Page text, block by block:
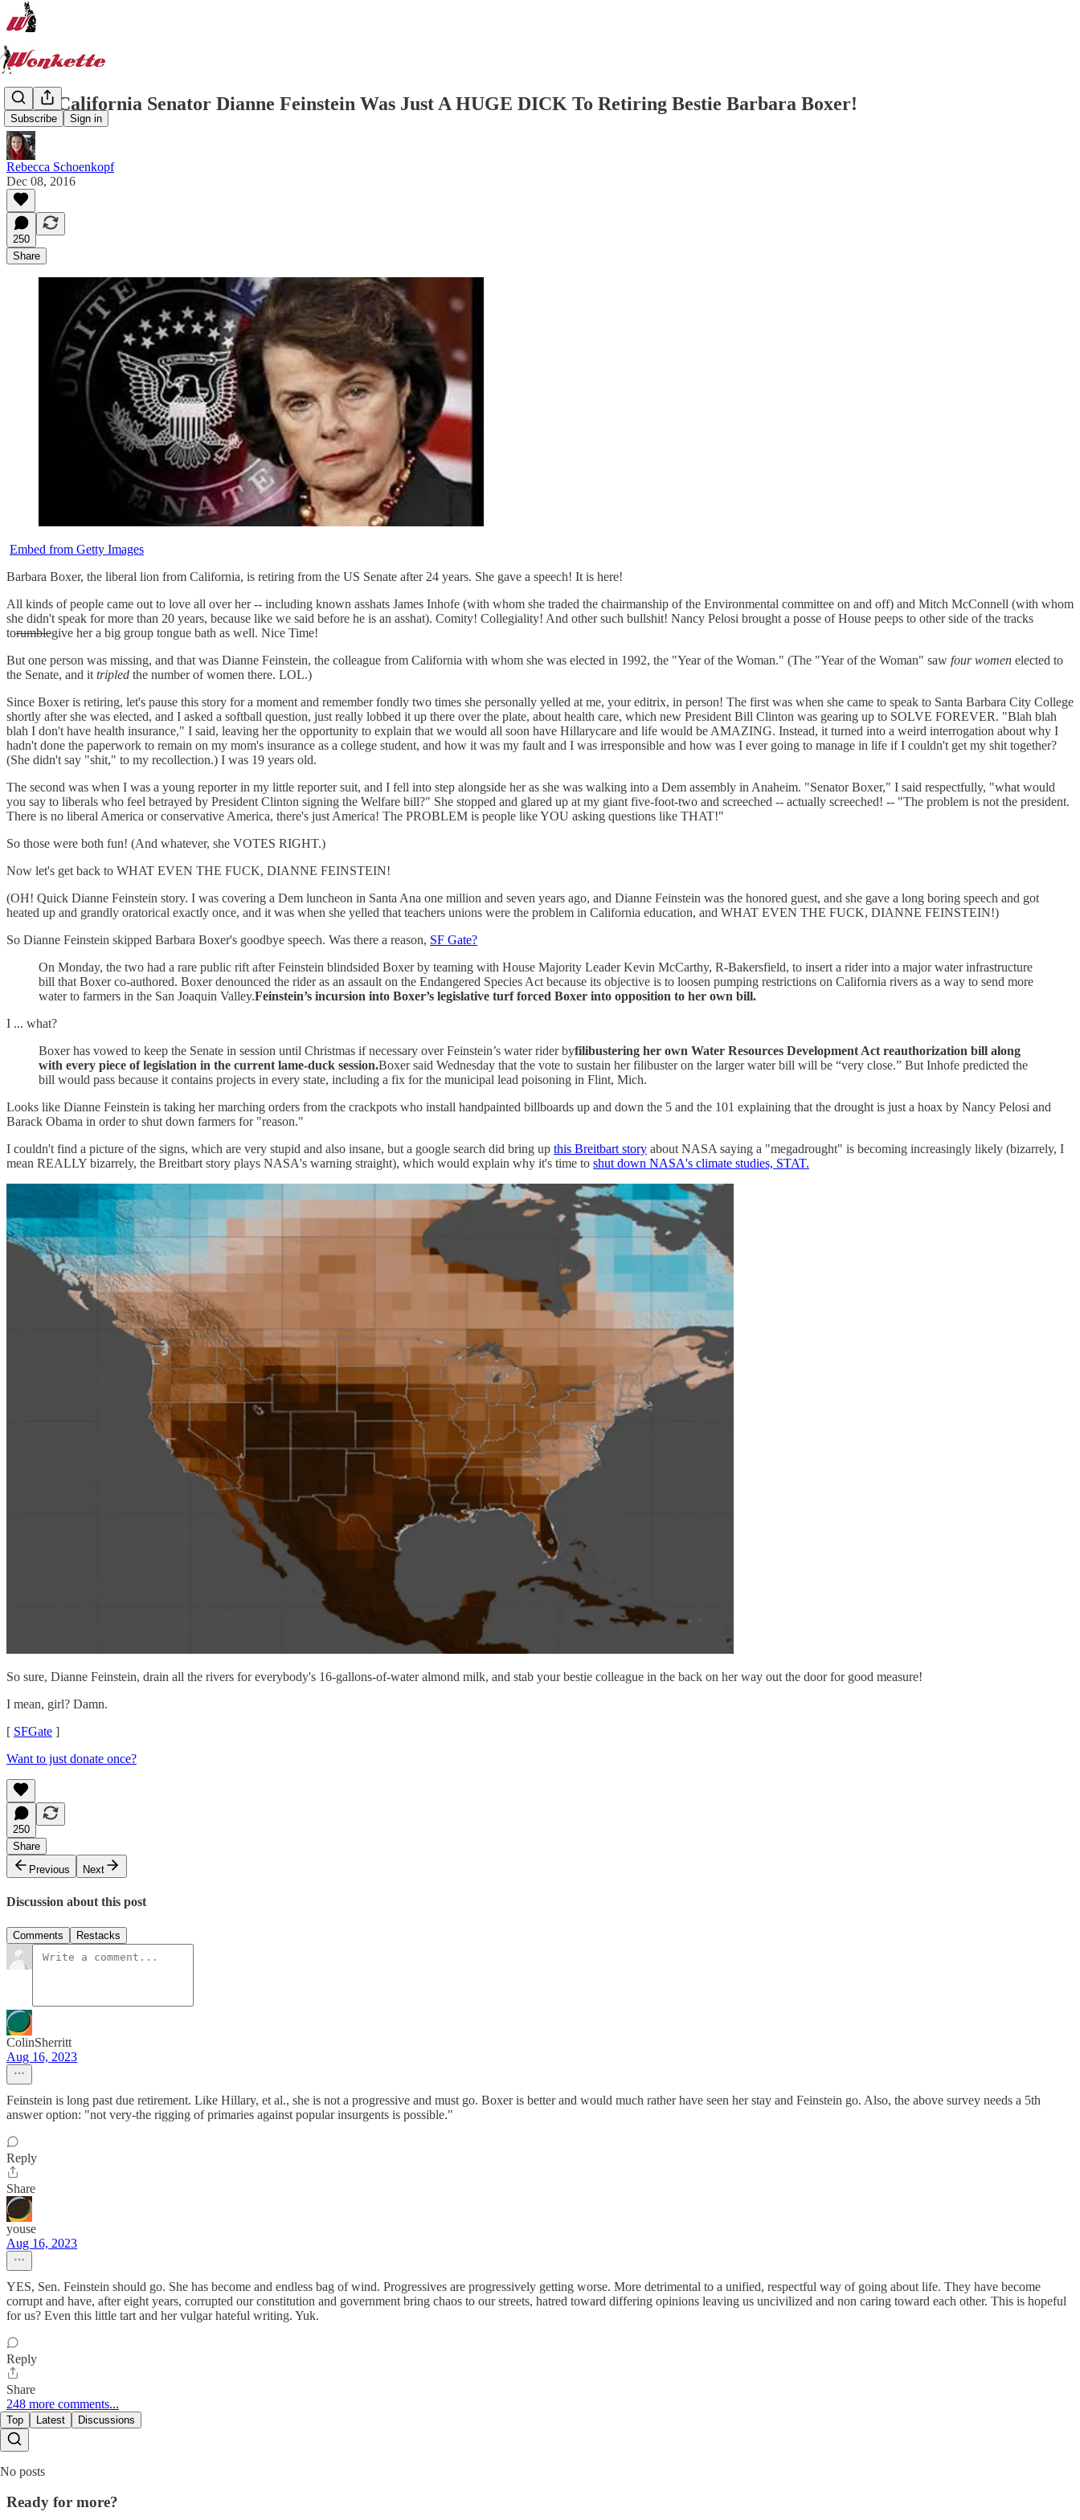
Subscribe Sign in
Wow, California Senator Dianne Feinstein Was Just A HUGE DICK To Retiring Bestie Barbara Boxer!
Rebecca Schoenkopf
Dec 08, 2016
250
Share
Embed from Getty Images
Barbara Boxer, the liberal lion from California, is retiring from the US Senate after 24 years. She gave a speech! It is here!
All kinds of people came out to love all over her -- including known asshats James Inhofe (with whom she traded the chairmanship of the Environmental committee on and off) and Mitch McConnell (with whom
she didn't speak for more than 20 years, because like we said before he is an asshat). Comity! Collegiality! And other such bullshit! Nancy Pelosi brought a posse of House peeps to other side of the tracks
torumblegive her a big group tongue bath as well. Nice Time!
But one person was missing, and that was Dianne Feinstein, the colleague from California with whom she was elected in 1992, the "Year of the Woman." (The "Year of the Woman" saw four women elected to
the Senate, and it tripled the number of women there. LOL.)
Since Boxer is retiring, let's pause this story for a moment and remember fondly two times she personally yelled at me, your editrix, in person! The first was when she came to speak to Santa Barbara City College
shortly after she was elected, and I asked a softball question, just really lobbed it up there over the plate, about health care, which new President Bill Clinton was gearing up to SOLVE FOREVER. "Blah blah
blah I don't have health insurance," I said, leaving her the opportunity to explain that we would all soon have Hillarycare and life would be AMAZING. Instead, it turned into a weird interrogation about why I
hadn't done the paperwork to remain on my mom's insurance as a college student, and how it was my fault and I was irresponsible and how was I ever going to manage in life if I couldn't get my shit together?
(She didn't say "shit," to my recollection.) I was 19 years old.
The second was when I was a young reporter in my little reporter suit, and I fell into step alongside her as she was walking into a Dem assembly in Anaheim. "Senator Boxer," I said respectfully, "what would
you say to liberals who feel betrayed by President Clinton signing the Welfare bill?" She stopped and glared up at my giant five-foot-two and screeched -- actually screeched! -- "The problem is not the president.
There is no liberal America or conservative America, there's just America! The PROBLEM is people like YOU asking questions like THAT!"
So those were both fun! (And whatever, she VOTES RIGHT.)
Now let's get back to WHAT EVEN THE FUCK, DIANNE FEINSTEIN!
(OH! Quick Dianne Feinstein story. I was covering a Dem luncheon in Santa Ana one million and seven years ago, and Dianne Feinstein was the honored guest, and she gave a long boring speech and got
heated up and grandly oratorical exactly once, and it was when she yelled that teachers unions were the problem in California education, and WHAT EVEN THE FUCK, DIANNE FEINSTEIN!)
So Dianne Feinstein skipped Barbara Boxer's goodbye speech. Was there a reason, SF Gate?
On Monday, the two had a rare public rift after Feinstein blindsided Boxer by teaming with House Majority Leader Kevin McCarthy, R-Bakersfield, to insert a rider into a major water infrastructure
bill that Boxer co-authored. Boxer denounced the rider as an assault on the Endangered Species Act because its objective is to loosen pumping restrictions on California rivers as a way to send more
water to farmers in the San Joaquin Valley.Feinstein’s incursion into Boxer’s legislative turf forced Boxer into opposition to her own bill.
I ... what?
Boxer has vowed to keep the Senate in session until Christmas if necessary over Feinstein’s water rider byfilibustering her own Water Resources Development Act reauthorization bill along
with every piece of legislation in the current lame-duck session.Boxer said Wednesday that the vote to sustain her filibuster on the larger water bill will be “very close.” But Inhofe predicted the
bill would pass because it contains projects in every state, including a fix for the municipal lead poisoning in Flint, Mich.
Looks like Dianne Feinstein is taking her marching orders from the crackpots who install handpainted billboards up and down the 5 and the 101 explaining that the drought is just a hoax by Nancy Pelosi and
Barack Obama in order to shut down farmers for "reason."
I couldn't find a picture of the signs, which are very stupid and also insane, but a google search did bring up this Breitbart story about NASA saying a "megadrought" is becoming increasingly likely (bizarrely, I
mean REALLY bizarrely, the Breitbart story plays NASA's warning straight), which would explain why it's time to shut down NASA's climate studies, STAT.
So sure, Dianne Feinstein, drain all the rivers for everybody's 16-gallons-of-water almond milk, and stab your bestie colleague in the back on her way out the door for good measure!
I mean, girl? Damn.
[ SFGate ]
Want to just donate once?
250
Share
Previous
Next
Discussion about this post
Comments Restacks
ColinSherritt
Aug 16, 2023
Feinstein is long past due retirement. Like Hillary, et al., she is not a progressive and must go. Boxer is better and would much rather have seen her stay and Feinstein go. Also, the above survey needs a 5th
answer option: "not very-the rigging of primaries against popular insurgents is possible."
Reply
Share
youse
Aug 16, 2023
YES, Sen. Feinstein should go. She has become and endless bag of wind. Progressives are progressively getting worse. More detrimental to a unified, respectful way of going about life. They have become
corrupt and have, after eight years, corrupted our constitution and government bring chaos to our streets, hatred toward differing opinions leaving us uncivilized and non caring toward each other. This is hopeful
for us? Even this little tart and her vulgar hateful writing. Yuk.
Reply
Share
248 more comments...
Top Latest Discussions
No posts
Ready for more?